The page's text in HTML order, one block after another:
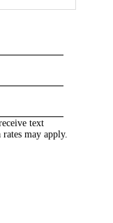
text
may apply.